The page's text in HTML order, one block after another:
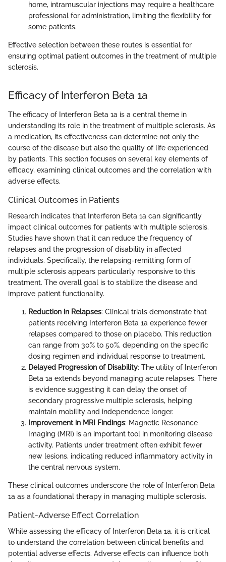
home, intramuscular injections may require a healthcare
professional for administration, limiting the flexibility for
some patients.
Effective selection between these routes is essential for
ensuring optimal patient outcomes in the treatment of multiple
sclerosis.
Efficacy of Interferon Beta 1a
The efficacy of Interferon Beta 1a is a central theme in
understanding its role in the treatment of multiple sclerosis. As
a medication, its effectiveness can determine not only the
course of the disease but also the quality of life experienced
by patients. This section focuses on several key elements of
efficacy, examining clinical outcomes and the correlation with
adverse effects.
Clinical Outcomes in Patients
Research indicates that Interferon Beta 1a can significantly
impact clinical outcomes for patients with multiple sclerosis.
Studies have shown that it can reduce the frequency of
relapses and the progression of disability in affected
individuals. Specifically, the relapsing-remitting form of
multiple sclerosis appears particularly responsive to this
treatment. The overall goal is to stabilize the disease and
improve patient functionality.
Reduction in Relapses: Clinical trials demonstrate that
patients receiving Interferon Beta 1a experience fewer
relapses compared to those on placebo. This reduction
can range from 30% to 50%, depending on the specific
dosing regimen and individual response to treatment.
Delayed Progression of Disability: The utility of Interferon
Beta 1a extends beyond managing acute relapses. There
is evidence suggesting it can delay the onset of
secondary progressive multiple sclerosis, helping
maintain mobility and independence longer.
Improvement in MRI Findings: Magnetic Resonance
Imaging (MRI) is an important tool in monitoring disease
activity. Patients under treatment often exhibit fewer
new lesions, indicating reduced inflammatory activity in
the central nervous system.
These clinical outcomes underscore the role of Interferon Beta
1a as a foundational therapy in managing multiple sclerosis.
Patient-Adverse Effect Correlation
While assessing the efficacy of Interferon Beta 1a, it is critical
to understand the correlation between clinical benefits and
potential adverse effects. Adverse effects can influence both